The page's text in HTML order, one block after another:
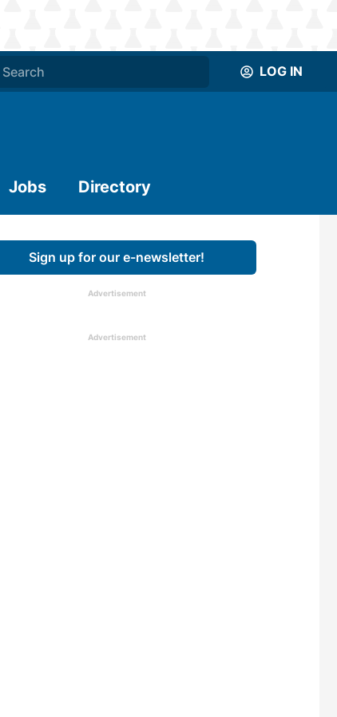
LOG IN
Jobs Directory
Sign up for our e-newsletter!
Advertisement
Advertisement